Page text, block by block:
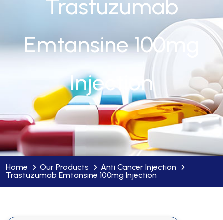
Trastuzumab
Emtansine 100mg
Injection
Home Our Products
Anti Cancer Injection
Trastuzumab Emtansine 100mg Injection